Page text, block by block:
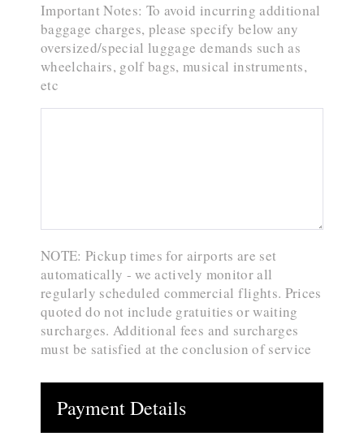
Important Notes: To avoid incurring additional
baggage charges, please specify below any
oversized/special luggage demands such as
wheelchairs, golf bags, musical instruments,
etc
NOTE: Pickup times for airports are set
automatically - we actively monitor all
regularly scheduled commercial flights. Prices
quoted do not include gratuities or waiting
surcharges. Additional fees and surcharges
must be satisfied at the conclusion of service
Payment Details